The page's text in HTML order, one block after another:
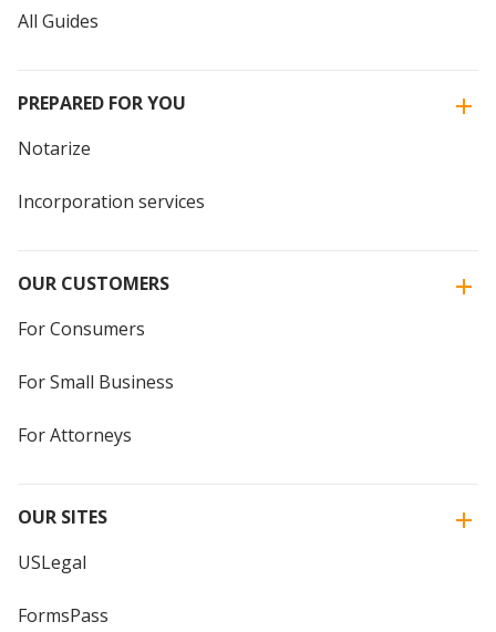
All Guides
PREPARED FOR YOU
Notarize
Incorporation services
OUR CUSTOMERS
For Consumers
For Small Business
For Attorneys
OUR SITES
USLegal
FormsPass